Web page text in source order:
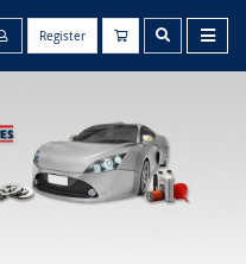
Register